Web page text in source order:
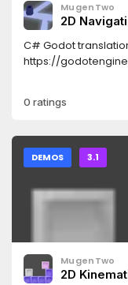
MugenTwo
2D
C# Godot
https://
0 ratings
DEMOS 3.1
MugenTwo
2D